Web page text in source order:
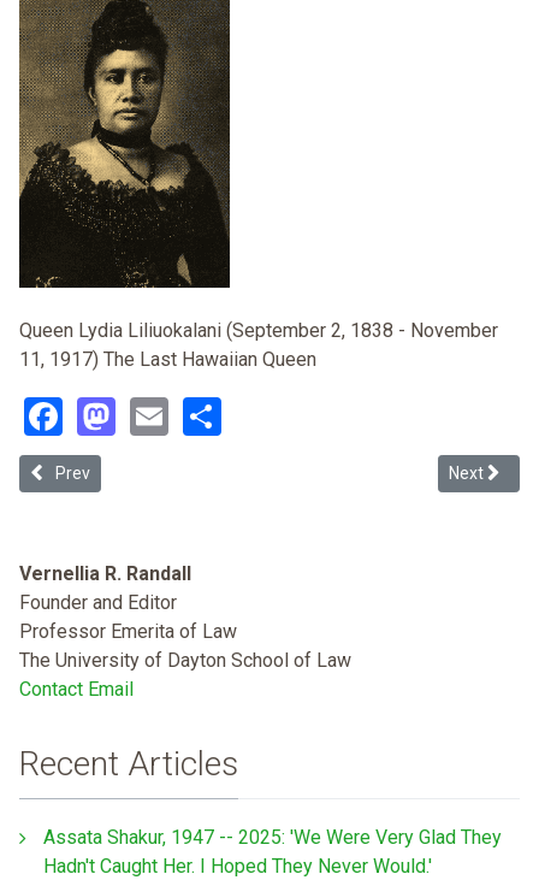
Queen Lydia Liliuokalani (September 2, 1838 - November
11, 1917) The Last Hawaiian Queen
Facebook
Mastodon
Email
Previous article: Akaka Bill: Native Hawaiians and Politics as Usual
Prev Next
Next
Vernellia R. Randall
Founder and Editor
Professor Emerita of Law
The University of Dayton School of Law
Contact Email
Recent Articles
Assata Shakur, 1947 -- 2025: 'We Were Very Glad They
Hadn't Caught Her. I Hoped They Never Would.'